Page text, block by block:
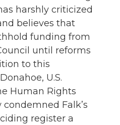
harshly criticized
believes that
funding from
until reforms
to this
U.S.
Human Rights
Falk’s
register a